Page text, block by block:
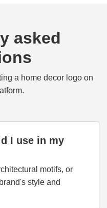
asked
a home decor logo on
I use in my
motifs, or
style and